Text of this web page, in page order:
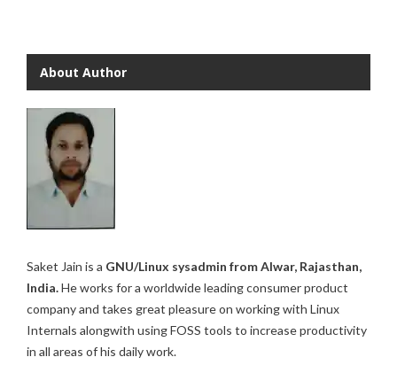
About Author
Saket Jain is a GNU/Linux sysadmin from Alwar, Rajasthan,
India.He works for a worldwide leading consumer product
company and takes great pleasure on working with Linux
Internals alongwith using FOSS tools to increase productivity
in all areas of his daily work.